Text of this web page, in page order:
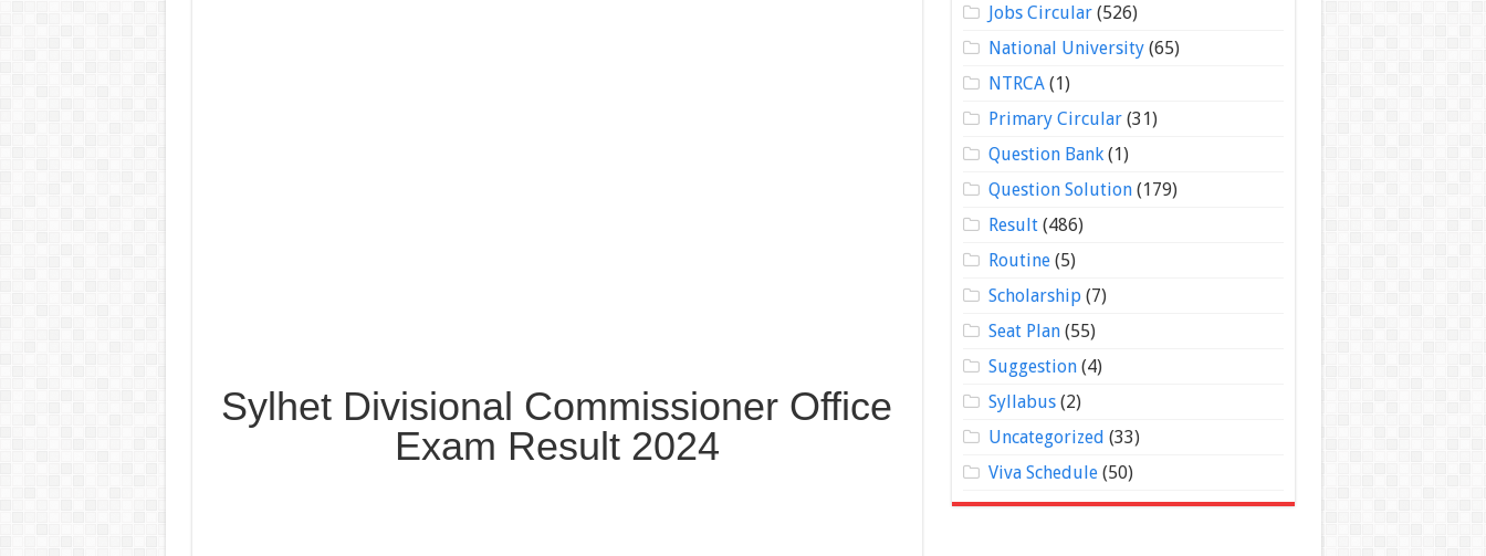
Sylhet Divisional Commissioner Office
Exam Result 2024
Jobs Circular(526)
National University(65)
NTRCA(1)
Primary Circular(31)
Question Bank(1)
Question Solution(179)
Result(486)
Routine(5)
Scholarship(7)
Seat Plan(55)
Suggestion(4)
Syllabus(2)
Uncategorized (33)
Viva Schedule(50)